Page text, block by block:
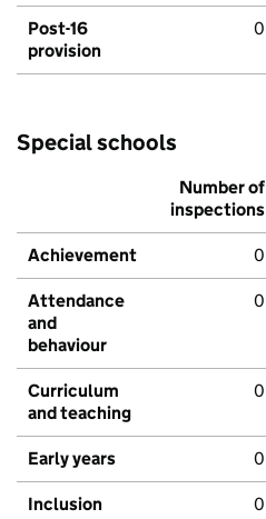
Post-16
provision
0
Special schools
Number of
inspections
Achievement 0
Attendance
and
behaviour
0
Curriculum
and teaching
0
Early years 0
Inclusion 0